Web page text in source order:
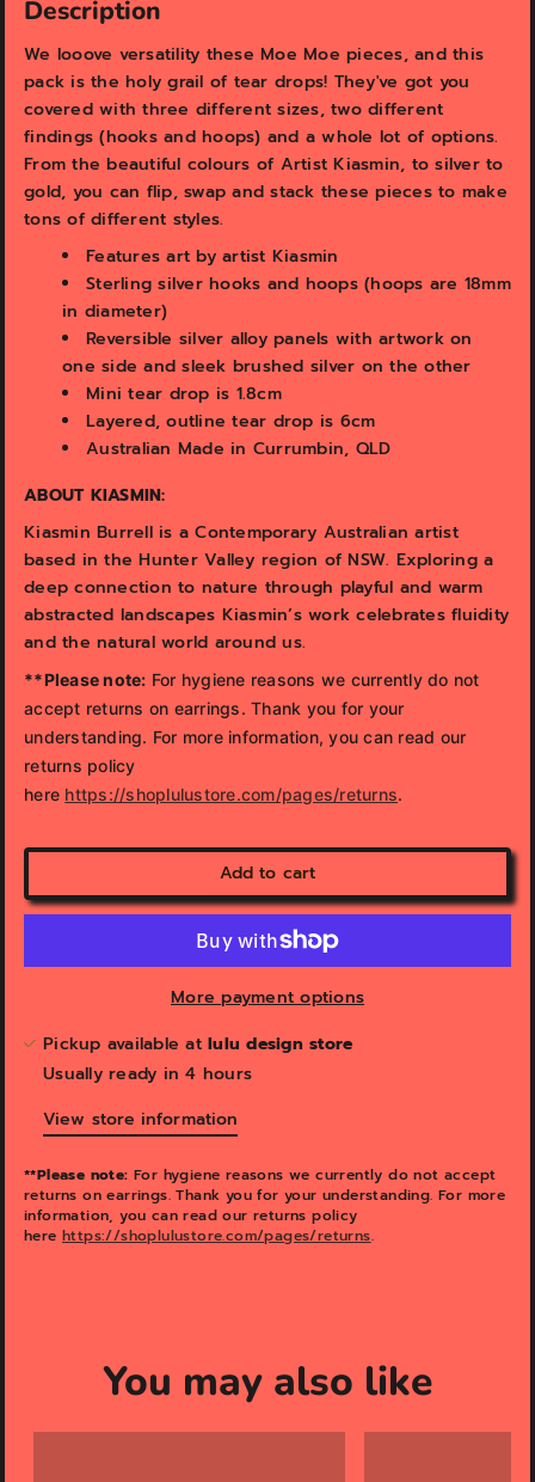
i
e
w
e
w
Description
We looove versatility these Moe Moe pieces, and this
pack is the holy grail of tear drops! They've got you
covered with three different sizes, two different
findings (hooks and hoops) and a whole lot of options.
From the beautiful colours of Artist Kiasmin, to silver to
gold, you can flip, swap and stack these pieces to make
tons of different styles.
Features art by artist Kiasmin
Sterling silver hooks and hoops (hoops are 18mm
in diameter)
Reversible silver alloy panels with artwork on
one side and sleek brushed silver on the other
Mini tear drop is 1.8cm
Layered, outline tear drop is 6cm
Australian Made in Currumbin, QLD
ABOUT KIASMIN:
Kiasmin Burrell is a Contemporary Australian artist
based in the Hunter Valley region of NSW. Exploring a
deep connection to nature through playful and warm
abstracted landscapes Kiasmin’s work celebrates fluidity
and the natural world around us.
**Please note: For hygiene reasons we currently do not
accept returns on earrings. Thank you for your
understanding. For more information, you can read our
returns policy
here https://shoplulustore.com/pages/returns.
Add to cart
More payment options
Pickup available at lulu design store
Usually ready in 4 hours
View store information
**Please note: For hygiene reasons we currently do not accept
returns on earrings. Thank you for your understanding. For more
information, you can read our returns policy
here https://shoplulustore.com/pages/returns.
You may also like